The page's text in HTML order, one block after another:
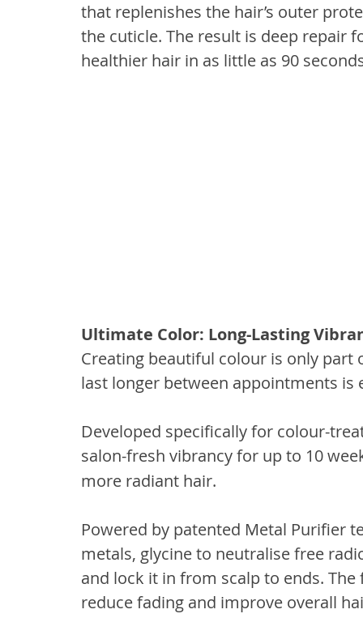
that replenishes the hair’s outer
the cuticle. The result is deep repair
healthier hair in as little as 90
Ultimate Color: Long-Lasting
Creating beautiful colour is only
last longer between appointments is
Developed specifically for colour-
salon-fresh vibrancy for up to 10
more radiant hair.
Powered by patented Metal Purifier
metals, glycine to neutralise free
and lock it in from scalp to ends.
reduce fading and improve overall